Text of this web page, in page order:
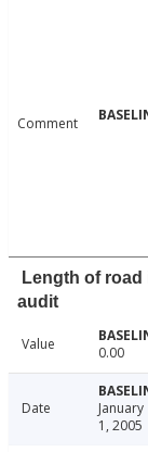
Comment
Length of
audit
Value 0.00
Date
January
1, 2005